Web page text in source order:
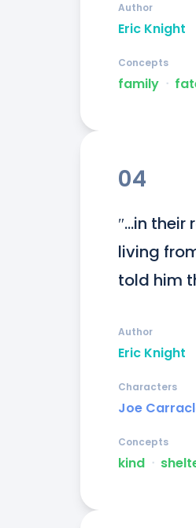
Eric Knight
Author
family ᐧ
Concepts
04
″...in
living
told him
Eric Knight
Author
Joe
Characters
kind ᐧ
Concepts